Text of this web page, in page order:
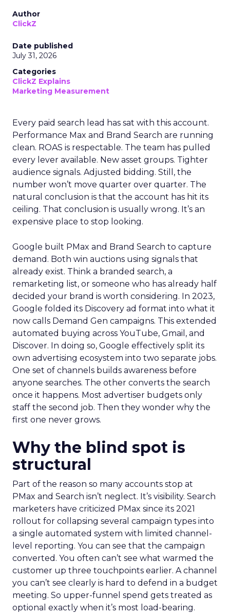
Author
ClickZ
Date published
July 31, 2026
Categories
ClickZ Explains
Marketing Measurement
Every paid search lead has sat with this account.
Performance Max and Brand Search are running
clean. ROAS is respectable. The team has pulled
every lever available. New asset groups. Tighter
audience signals. Adjusted bidding. Still, the
number won’t move quarter over quarter. The
natural conclusion is that the account has hit its
ceiling. That conclusion is usually wrong. It’s an
expensive place to stop looking.
Google built PMax and Brand Search to capture
demand. Both win auctions using signals that
already exist. Think a branded search, a
remarketing list, or someone who has already half
decided your brand is worth considering. In 2023,
Google folded its Discovery ad format into what it
now calls Demand Gen campaigns. This extended
automated buying across YouTube, Gmail, and
Discover. In doing so, Google effectively split its
own advertising ecosystem into two separate jobs.
One set of channels builds awareness before
anyone searches. The other converts the search
once it happens. Most advertiser budgets only
staff the second job. Then they wonder why the
first one never grows.
Why the blind spot is
structural
Part of the reason so many accounts stop at
PMax and Search isn’t neglect. It’s visibility. Search
marketers have criticized PMax since its 2021
rollout for collapsing several campaign types into
a single automated system with limited channel-
level reporting. You can see that the campaign
converted. You often can’t see what warmed the
customer up three touchpoints earlier. A channel
you can’t see clearly is hard to defend in a budget
meeting. So upper-funnel spend gets treated as
optional exactly when it’s most load-bearing.